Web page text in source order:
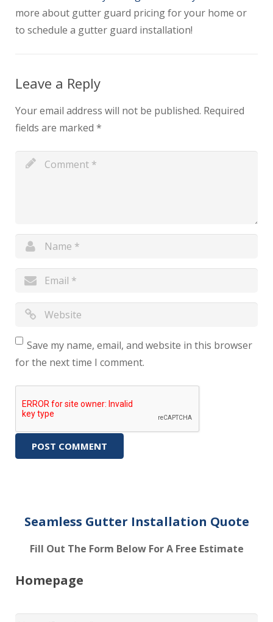
more about gutter guard pricing for your home or
to schedule a gutter guard installation!
Leave a Reply
Your email address will not be published. Required
fields are marked *
Save my name, email, and website in this browser
for the next time I comment.
Seamless Gutter Installation Quote
Fill Out The Form Below For A Free Estimate
Homepage